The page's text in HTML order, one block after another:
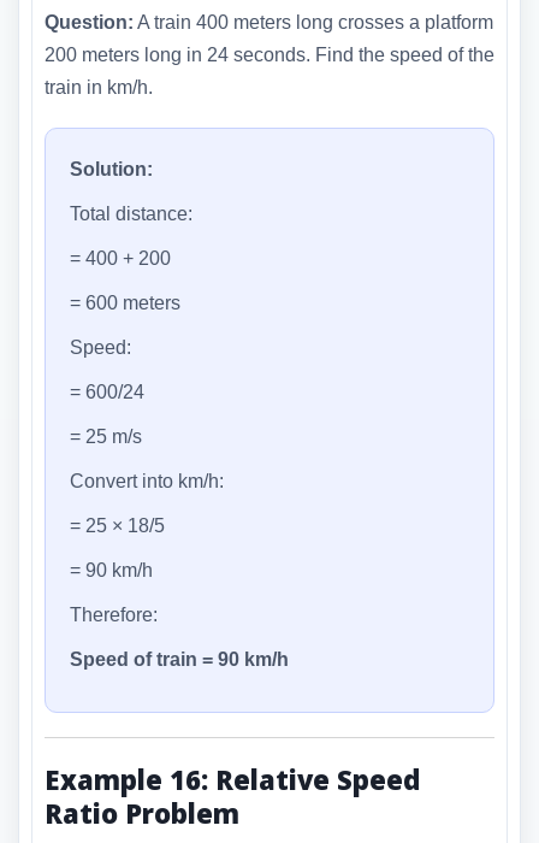
Question: A train 400 meters long crosses a platform
200 meters long in 24 seconds. Find the speed of the
train in km/h.
Solution:
Total distance:
= 400 + 200
= 600 meters
Speed:
= 600/24
= 25 m/s
Convert into km/h:
= 25 × 18/5
= 90 km/h
Therefore:
Speed of train = 90 km/h
Example 16: Relative Speed
Ratio Problem